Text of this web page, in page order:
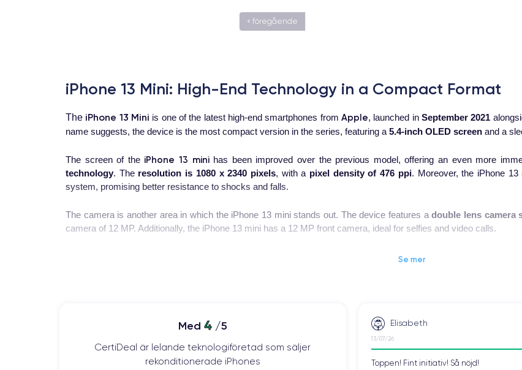
« föregående
iPhone 13 Mini: High-End Technology in a Compact Format
The iPhone 13 Mini is one of the latest high-end smartphones fromApple, launched inSeptember 2021
name suggests, the device is the most compact version in the series, featuring a 5.4-inch OLED screen and a
The screen of the iPhone 13 minihas been improved over the previous model, offering an even more
technology. The resolution is 1080 x 2340 pixels, with a pixel density of 476 ppi. Moreover, the iPhone
system, promising better resistance to shocks and falls.
The camera is another area in which the iPhone 13 mini stands out. The device features adouble lens camera
camera of 12 MP. Additionally, the iPhone 13 mini has a 12 MP front camera, ideal for selfies and video calls.
The processor is one of the strong points of the iPhone 13 mini. The device is equipped with the new
In summary, the iPhone 13 mini is a powerful and compact device, ideal for those looking for a high-quality
camera, fast processor, and improved battery, the iPhone 13 mini is an excellent option for users looking for a
Se mer
Med 4/5
CertiDeal är lelande teknologiföretad som säljer
rekonditionerade iPhones
Elisabeth
13/07/26
Toppen! Fint initiativ! Så nöjd!